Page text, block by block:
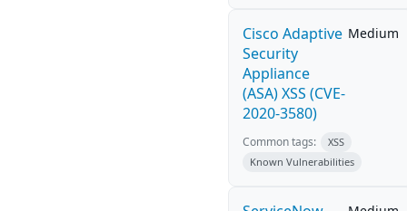
Cisco Adaptive
Security
Appliance
(ASA) XSS (CVE-
2020-3580)
Medium
Common tags:
XSS
Known Vulnerabilities